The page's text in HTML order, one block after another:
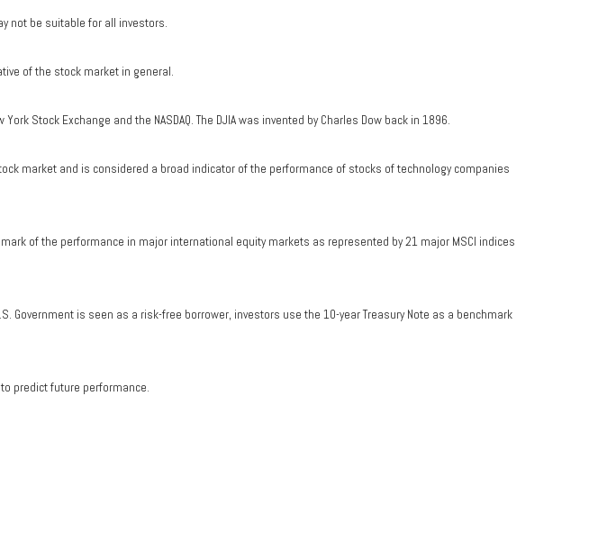
not be suitable for all investors.
of the stock market in general.
Stock Exchange and the NASDAQ. The DJIA was invented by Charles Dow back in 1896.
market and is considered a broad indicator of the performance of stocks of technology companies
of the performance in major international equity markets as represented by 21 major MSCI indices
Government is seen as a risk-free borrower, investors use the 10-year Treasury Note as a benchmark
predict future performance.